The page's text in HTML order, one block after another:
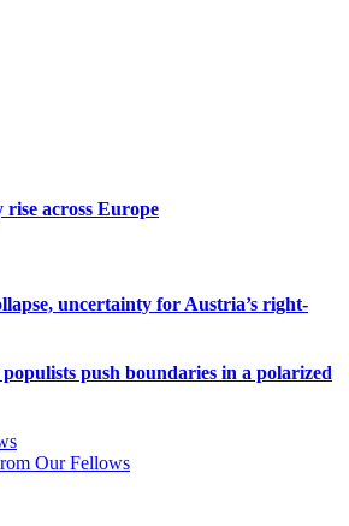
across Europe
uncertainty for Austria’s right-
push boundaries in a polarized
Our Fellows